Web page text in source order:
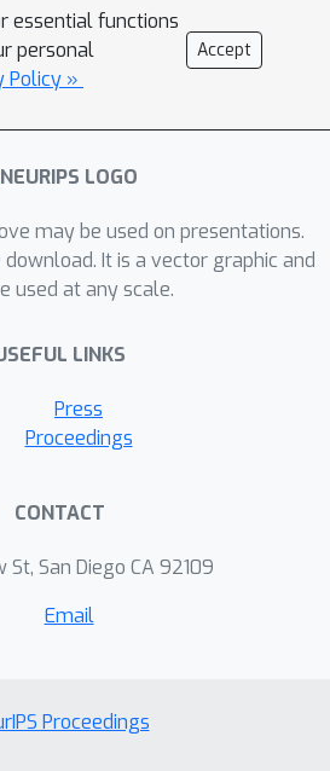
essential functions
personal
Policy »
Accept
may be used on presentations.
It is a vector graphic and
used at any scale.
LINKS
Press
Proceedings
CONTACT
St, San Diego CA 92109
Email
Proceedings